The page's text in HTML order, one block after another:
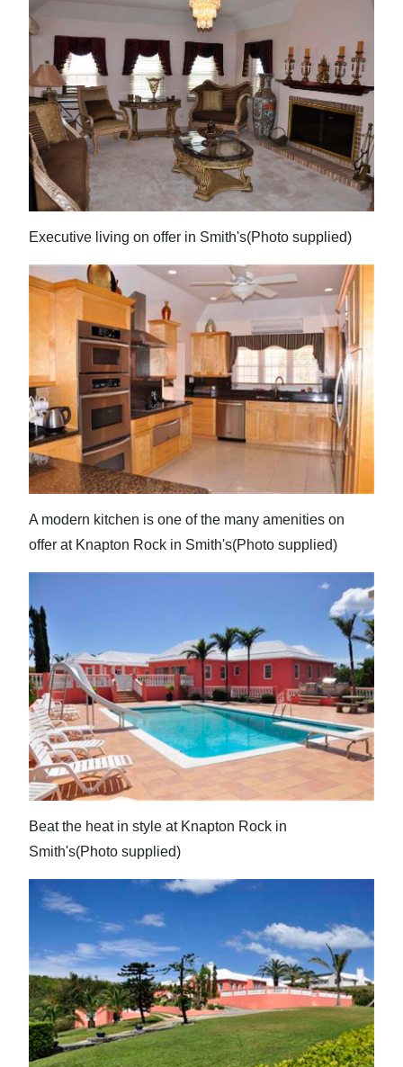
Executive living on offer in Smith's(Photo supplied)
A modern kitchen is one of the many amenities on
offer at Knapton Rock in Smith's(Photo supplied)
Beat the heat in style at Knapton Rock in
Smith's(Photo supplied)